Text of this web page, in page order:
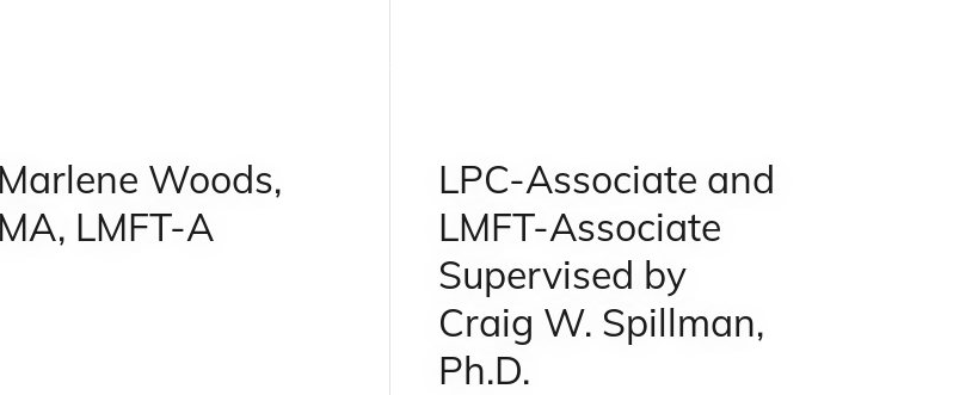
Marlene Woods,
MA, LMFT-A
LPC-Associate and
LMFT-Associate
Supervised by
Craig W. Spillman,
Ph.D.